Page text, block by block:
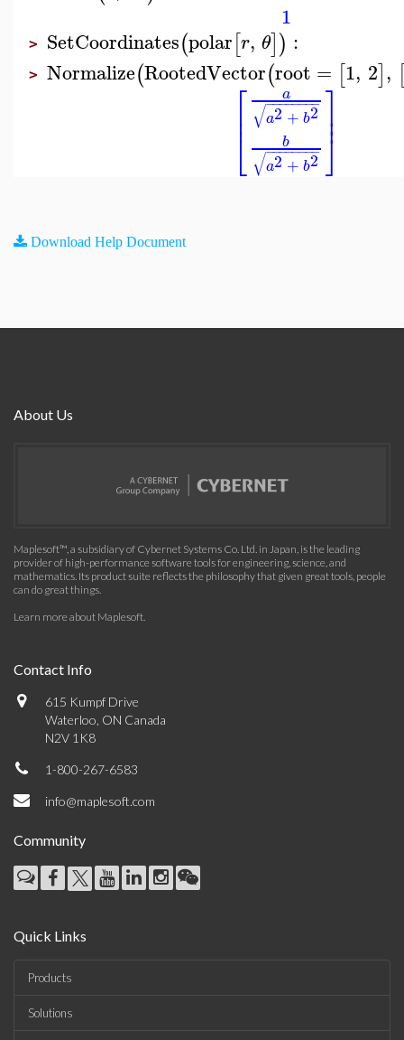
1
> SetCoordinates(polar[r, θ]) :
> Normalize(RootedVector(root = [1, 2],
⎡
⎣
⎢⎢
a
a2 + b2
− −
−−−−−−
√
b
a2 + b2
− −
−−−−−−
√
⎤
⎦⎥⎥
Download Help Document
About Us
Maplesoft™, a subsidiary of Cybernet Systems Co. Ltd. in Japan, is the leading
provider of high-performance software tools for engineering, science, and
mathematics. Its product suite reflects the philosophy that given great tools, people
can do great things.
Learn more about Maplesoft.
Contact Info
615 Kumpf Drive
Waterloo, ON Canada
N2V 1K8
1-800-267-6583
info@maplesoft.com
Community
Quick Links
Products
Solutions